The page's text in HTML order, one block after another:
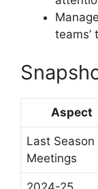
teams’
Aspect
Last Season
Meetings